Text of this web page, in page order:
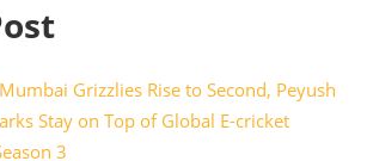
Grizzlies Rise to Second, Peyush
Stay on Top of Global E-cricket
3